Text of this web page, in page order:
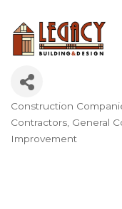
Construction
Contractors General
Improvement